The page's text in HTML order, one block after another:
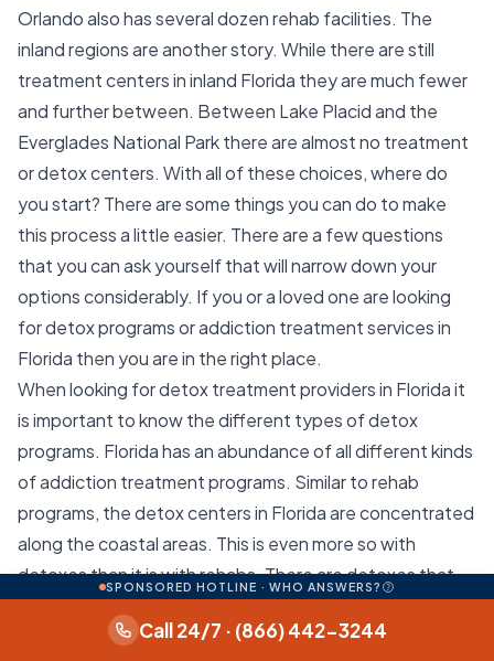
Orlando also has several dozen rehab facilities. The
inland regions are another story. While there are still
treatment centers in inland Florida they are much fewer
and further between. Between Lake Placid and the
Everglades National Park there are almost no treatment
or detox centers. With all of these choices, where do
you start? There are some things you can do to make
this process a little easier. There are a few questions
that you can ask yourself that will narrow down your
options considerably. If you or a loved one are looking
for detox programs or addiction treatment services in
Florida then you are in the right place.
When looking for detox treatment providers in Florida it
is important to know the different types of detox
programs. Florida has an abundance of all different kinds
of addiction treatment programs. Similar to rehab
programs, the detox centers in Florida are concentrated
along the coastal areas. This is even more so with
detoxes than it is with rehabs. There are detoxes that
provide medical detox and inpatient detox. These
programs are usually necessary for people struggling
SPONSORED HOTLINE · WHO ANSWERS?
Call 24/7 · (866) 442-3244